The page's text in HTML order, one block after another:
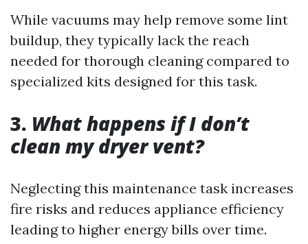
While vacuums may help remove some lint
buildup, they typically lack the reach
needed for thorough cleaning compared to
specialized kits designed for this task.
3. What happens if I don’t
clean my dryer vent?
Neglecting this maintenance task increases
fire risks and reduces appliance efficiency
leading to higher energy bills over time.